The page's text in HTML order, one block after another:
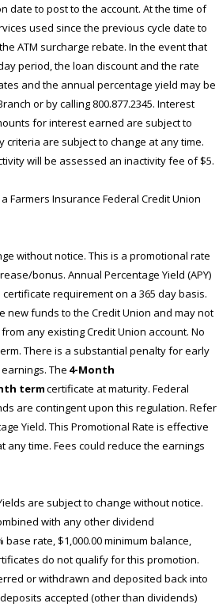
date to post to the account. At the time of
used since the previous cycle date to
ATM surcharge rebate. In the event that
period, the loan discount and the rate
and the annual percentage yield may be
or by calling 800.877.2345. Interest
for interest earned are subject to
criteria are subject to change at any time.
will be assessed an inactivity fee of $5.
Farmers Insurance Federal Credit Union
without notice. This is a promotional rate
bonus. Annual Percentage Yield (APY)
requirement on a 365 day basis.
new funds to the Credit Union and may not
any existing Credit Union account. No
There is a substantial penalty for early
The 4-Month
termcertificate at maturity. Federal
are contingent upon this regulation. Refer
Yield. This Promotional Rate is effective
any time. Fees could reduce the earnings
are subject to change without notice.
with any other dividend
base rate, $1,000.00 minimum balance,
do not qualify for this promotion.
or withdrawn and deposited back into
accepted (other than dividends)